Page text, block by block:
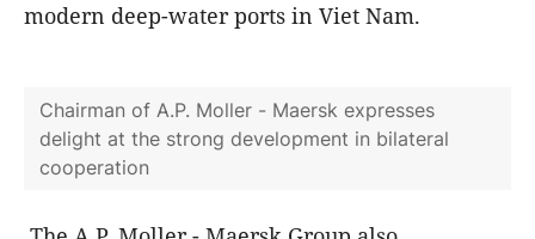
modern deep-water ports in Viet Nam.